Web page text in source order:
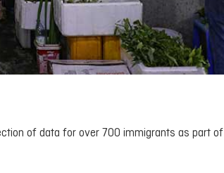
of data for over 700 immigrants as part of